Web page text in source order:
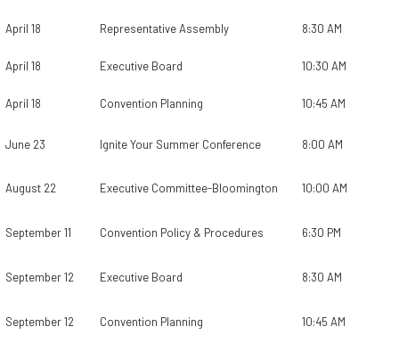
April 18 Representative Assembly 8:30 AM
April 18 Executive Board 10:30 AM
April 18 Convention Planning 10:45 AM
June 23 Ignite Your Summer Conference 8:00 AM
August 22 Executive Committee-Bloomington 10:00 AM
September 11 Convention Policy & Procedures 6:30 PM
September 12 Executive Board 8:30 AM
September 12 Convention Planning 10:45 AM